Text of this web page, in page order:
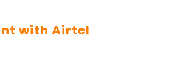
with Airtel